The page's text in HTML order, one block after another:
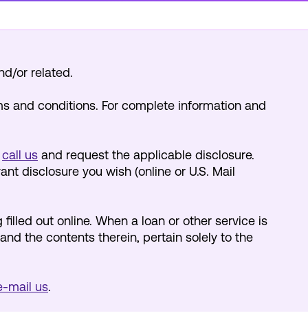
or related.
and conditions. For complete information and
call us and request the applicable disclosure.
disclosure you wish (online or U.S. Mail
out online. When a loan or other service is
the contents therein, pertain solely to the
mail us.